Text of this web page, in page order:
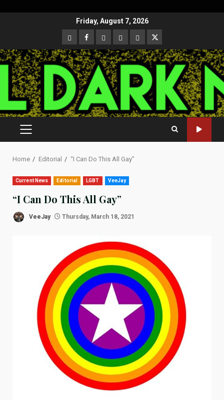
Friday, August 7, 2026
CloutHub
Facebook
Gab MeweParlerTwitter
PRIMARY
Home Editorial “I Can Do This All Gay”
Current News Editorial LGBT VeeJay
“I Can Do This All Gay”
VeeJay Thursday, March 18, 2021